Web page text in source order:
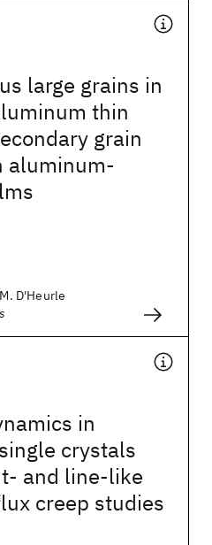
large grains in
thin
grain
aluminum-
D'Heurle
in
crystals
and line-like
creep studies